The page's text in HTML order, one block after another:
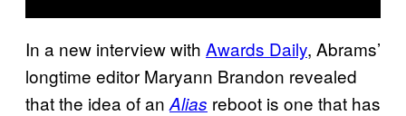
In a new interview with Awards Daily, Abrams’
longtime editor Maryann Brandon revealed
that the idea of an Alias reboot is one that has